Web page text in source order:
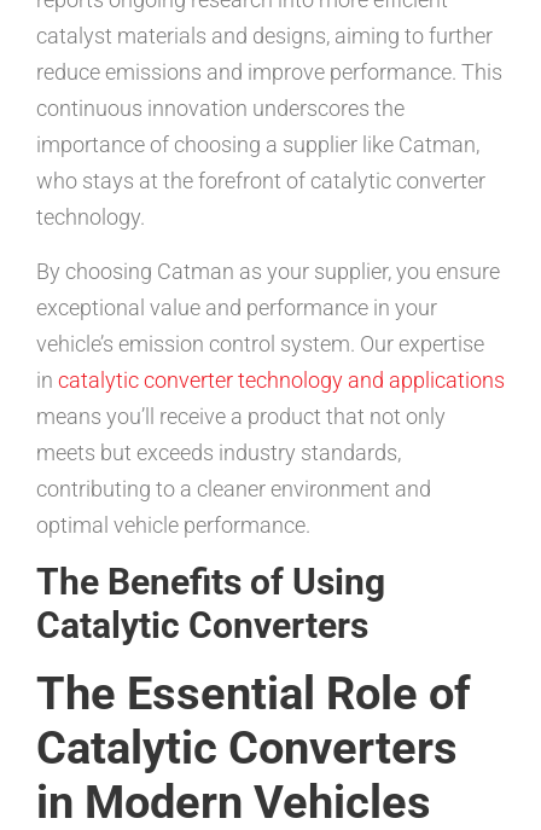
catalyst materials and designs, aiming to further
reduce emissions and improve performance. This
continuous innovation underscores the
importance of choosing a supplier like Catman,
who stays at the forefront of catalytic converter
technology.
By choosing Catman as your supplier, you ensure
exceptional value and performance in your
vehicle’s emission control system. Our expertise
in catalytic converter technology and applications
means you’ll receive a product that not only
meets but exceeds industry standards,
contributing to a cleaner environment and
optimal vehicle performance.
The Benefits of Using
Catalytic Converters
The Essential Role of
Catalytic Converters
in Modern Vehicles